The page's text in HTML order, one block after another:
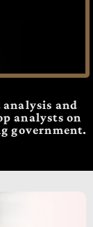
analysis and
analysts on
government.